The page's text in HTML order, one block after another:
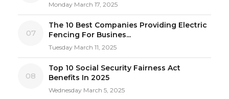
Monday March 17, 2025
07
The 10 Best Companies Providing Electric
Fencing For Busines...
Tuesday March 11, 2025
08
Top 10 Social Security Fairness Act
Benefits In 2025
Wednesday March 5, 2025